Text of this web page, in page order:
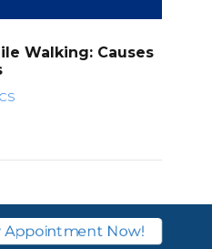
Walking: Causes
Appointment Now!